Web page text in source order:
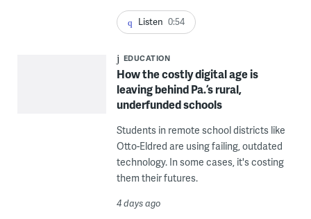
Listen 0:54
EDUCATION
How the costly digital age is
leaving behind Pa.’s rural,
underfunded schools
Students in remote school districts like
Otto-Eldred are using failing, outdated
technology. In some cases, it's costing
them their futures.
4 days ago